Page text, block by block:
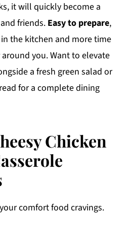
it will quickly become a
friends. Easy to prepare,
the kitchen and more time
you. Want to elevate
a fresh green salad or
for a complete dining
Chicken
comfort food cravings.